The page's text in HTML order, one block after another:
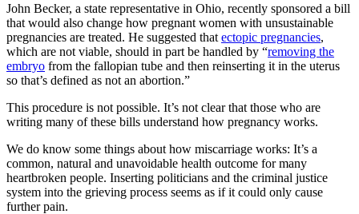
John Becker, a state representative in Ohio, recently sponsored a bill
that would also change how pregnant women with unsustainable
pregnancies are treated. He suggested that ectopic pregnancies,
which are not viable, should in part be handled by “removing the
embryo from the fallopian tube and then reinserting it in the uterus
so that’s defined as not an abortion.”
This procedure is not possible. It’s not clear that those who are
writing many of these bills understand how pregnancy works.
We do know some things about how miscarriage works: It’s a
common, natural and unavoidable health outcome for many
heartbroken people. Inserting politicians and the criminal justice
system into the grieving process seems as if it could only cause
further pain.